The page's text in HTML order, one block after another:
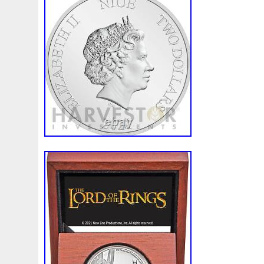
item is in the category “Coins & Paper
World\Australia &
seller is “1ozcoins” and is located in
This item can be shipped worldwide.
Circulated/Uncirculated: Uncirculated
Denomination: 2 dollars
Composition: Silver
Year: 2021
Country of Manufacture: Niue
Precious Metal Content: 1oz.
Country/Region of Manufacture: Niue
Certification: Uncertified
Weight: 1oz.